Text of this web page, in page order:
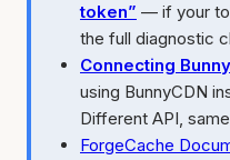
token” — if your
the full diagnostic
Connecting
using BunnyCDN
Different API,
ForgeCache